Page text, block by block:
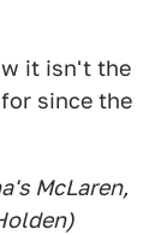
it isn't the
since the
McLaren,